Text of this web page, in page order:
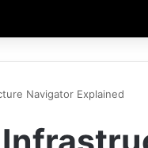
Navigator Explained